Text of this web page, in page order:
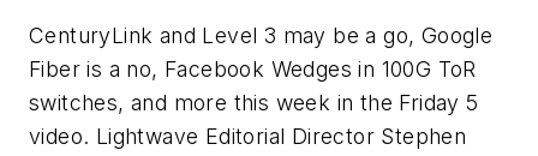
CenturyLink and Level 3 may be a go, Google
Fiber is a no, Facebook Wedges in 100G ToR
switches, and more this week in the Friday 5
video. Lightwave Editorial Director Stephen